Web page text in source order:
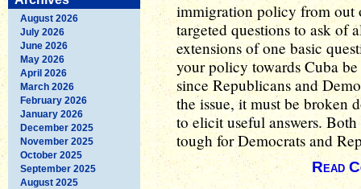
August 2026
July 2026
June 2026
May 2026
April 2026
March 2026
February 2026
January 2026
December 2025
November 2025
October 2025
September 2025
August 2025
immigration policy from out
targeted questions to ask of
extensions of one basic
your policy towards Cuba
since Republicans and
the issue, it must be broken
to elicit useful answers.
tough for Democrats and
Read